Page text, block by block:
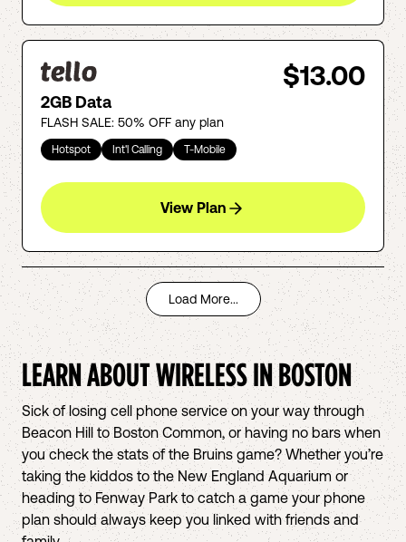
$13.00
2GB Data
FLASH SALE: 50% OFF any plan
Hotspot Int'l Calling T-Mobile
View Plan
Load More...
LEARN ABOUT WIRELESS INBOSTON
Sick of losing cell phone service on your way through
Beacon Hill to Boston Common, or having no bars when
you check the stats of the Bruins game? Whether you’re
taking the kiddos to the New England Aquarium or
heading to Fenway Park to catch a game your phone
plan should always keep you linked with friends and